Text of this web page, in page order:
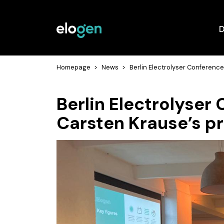
Homepage > News > Berlin Electrolyser
Berlin Electrolyser
Carsten Krause’s